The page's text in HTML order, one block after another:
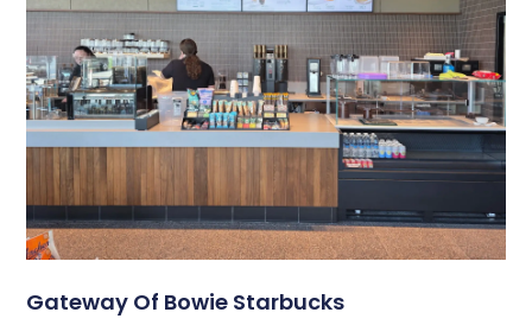
Gateway Of Bowie Starbucks